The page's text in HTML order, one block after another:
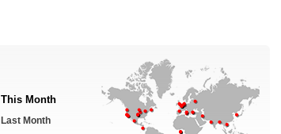
This Month
Last Month